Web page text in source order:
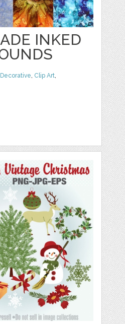
INKED
Decorative, Clip Art,